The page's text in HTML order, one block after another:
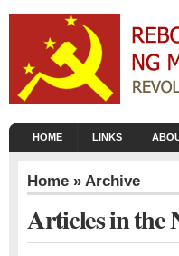
HOME LINKS
Home » Archive
Articles in the